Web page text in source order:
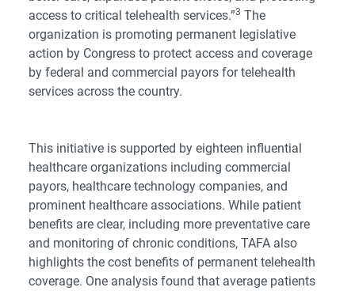
access to critical telehealth services.”3 The
organization is promoting permanent legislative
action by Congress to protect access and coverage
by federal and commercial payors for telehealth
services across the country.
This initiative is supported by eighteen influential
healthcare organizations including commercial
payors, healthcare technology companies, and
prominent healthcare associations. While patient
benefits are clear, including more preventative care
and monitoring of chronic conditions, TAFA also
highlights the cost benefits of permanent telehealth
coverage. One analysis found that average patients